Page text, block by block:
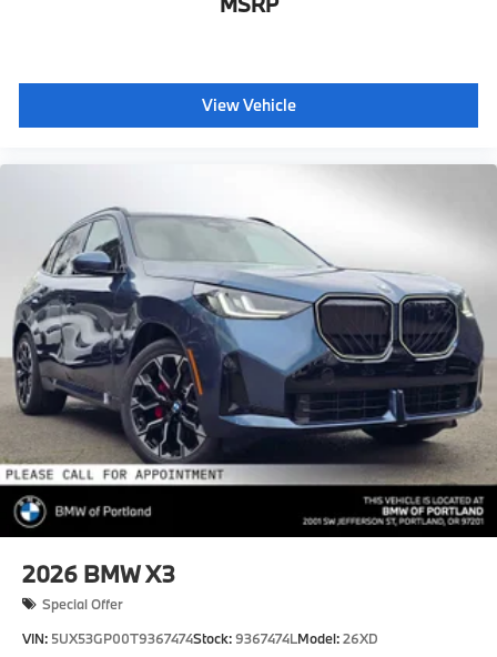
View Vehicle
2026 BMW X3
Special Offer
VIN: 5UX53GP00T9367474Stock:9367474LModel:26XD